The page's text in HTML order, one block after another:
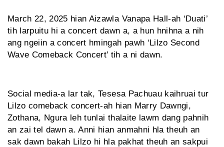
March 22, 2025 hian Aizawla Vanapa Hall-ah ‘Duati’
tih larpuitu hi a concert dawn a, a hun hnihna a nih
ang ngeiin a concert hmingah pawh ‘Lilzo Second
Wave Comeback Concert’ tih a ni dawn.
Social media-a lar tak, Tesesa Pachuau kaihruai tur
Lilzo comeback concert-ah hian Marry Dawngi,
Zothana, Ngura leh tunlai thalaite lawm dang pahnih
an zai tel dawn a. Anni hian anmahni hla theuh an
sak dawn bakah Lilzo hi hla pakhat theuh an sakpui